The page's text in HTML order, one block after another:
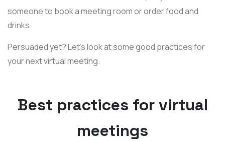
someone to book a meeting room or order food and
drinks.
Persuaded yet? Let's look at some good practices for
your next virtual meeting.
Best practices for virtual
meetings